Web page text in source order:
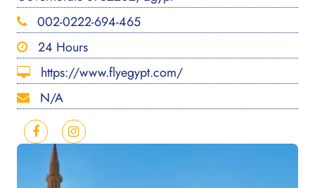
002-0222-694-465
24 Hours
https://www.flyegypt.com/
N/A